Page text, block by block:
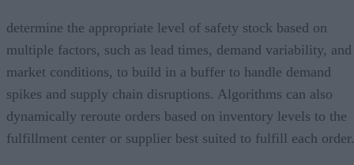
determine the appropriate level of safety stock based on
multiple factors, such as lead times, demand variability, and
market conditions, to build in a buffer to handle demand
spikes and supply chain disruptions. Algorithms can also
dynamically reroute orders based on inventory levels to the
fulfillment center or supplier best suited to fulfill each order.